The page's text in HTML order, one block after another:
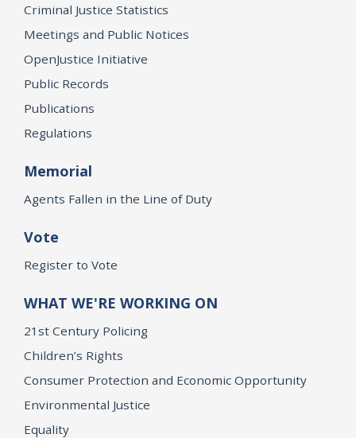
Criminal Justice Statistics
Meetings and Public Notices
OpenJustice Initiative
Public Records
Publications
Regulations
Memorial
Agents Fallen in the Line of Duty
Vote
Register to Vote
WHAT WE'RE WORKING ON
21st Century Policing
Children’s Rights
Consumer Protection and Economic Opportunity
Environmental Justice
Equality